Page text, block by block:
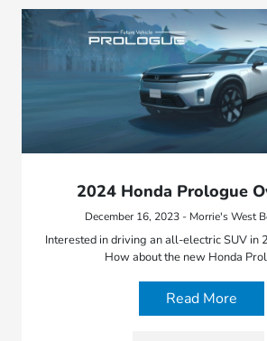
2024 Honda Prologue
December 16, 2023 - Morrie's West
Interested in driving an all-electric SUV in
How about the new Honda
Read More